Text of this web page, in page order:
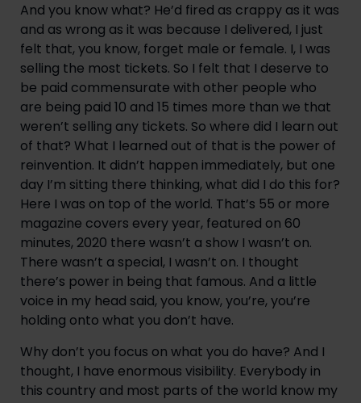
And you know what? He’d fired as crappy as it was
and as wrong as it was because I delivered, I just
felt that, you know, forget male or female. I, I was
selling the most tickets. So I felt that I deserve to
be paid commensurate with other people who
are being paid 10 and 15 times more than we that
weren’t selling any tickets. So where did I learn out
of that? What I learned out of that is the power of
reinvention. It didn’t happen immediately, but one
day I’m sitting there thinking, what did I do this for?
Here I was on top of the world. That’s 55 or more
magazine covers every year, featured on 60
minutes, 2020 there wasn’t a show I wasn’t on.
There wasn’t a special, I wasn’t on. I thought
there’s power in being that famous. And a little
voice in my head said, you know, you’re, you’re
holding onto what you don’t have.
Why don’t you focus on what you do have? And I
thought, I have enormous visibility. Everybody in
this country and most parts of the world know my